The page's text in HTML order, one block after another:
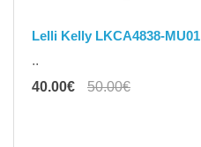
Lelli Kelly LKCA4838-MU01
..
40.00€
50.00€